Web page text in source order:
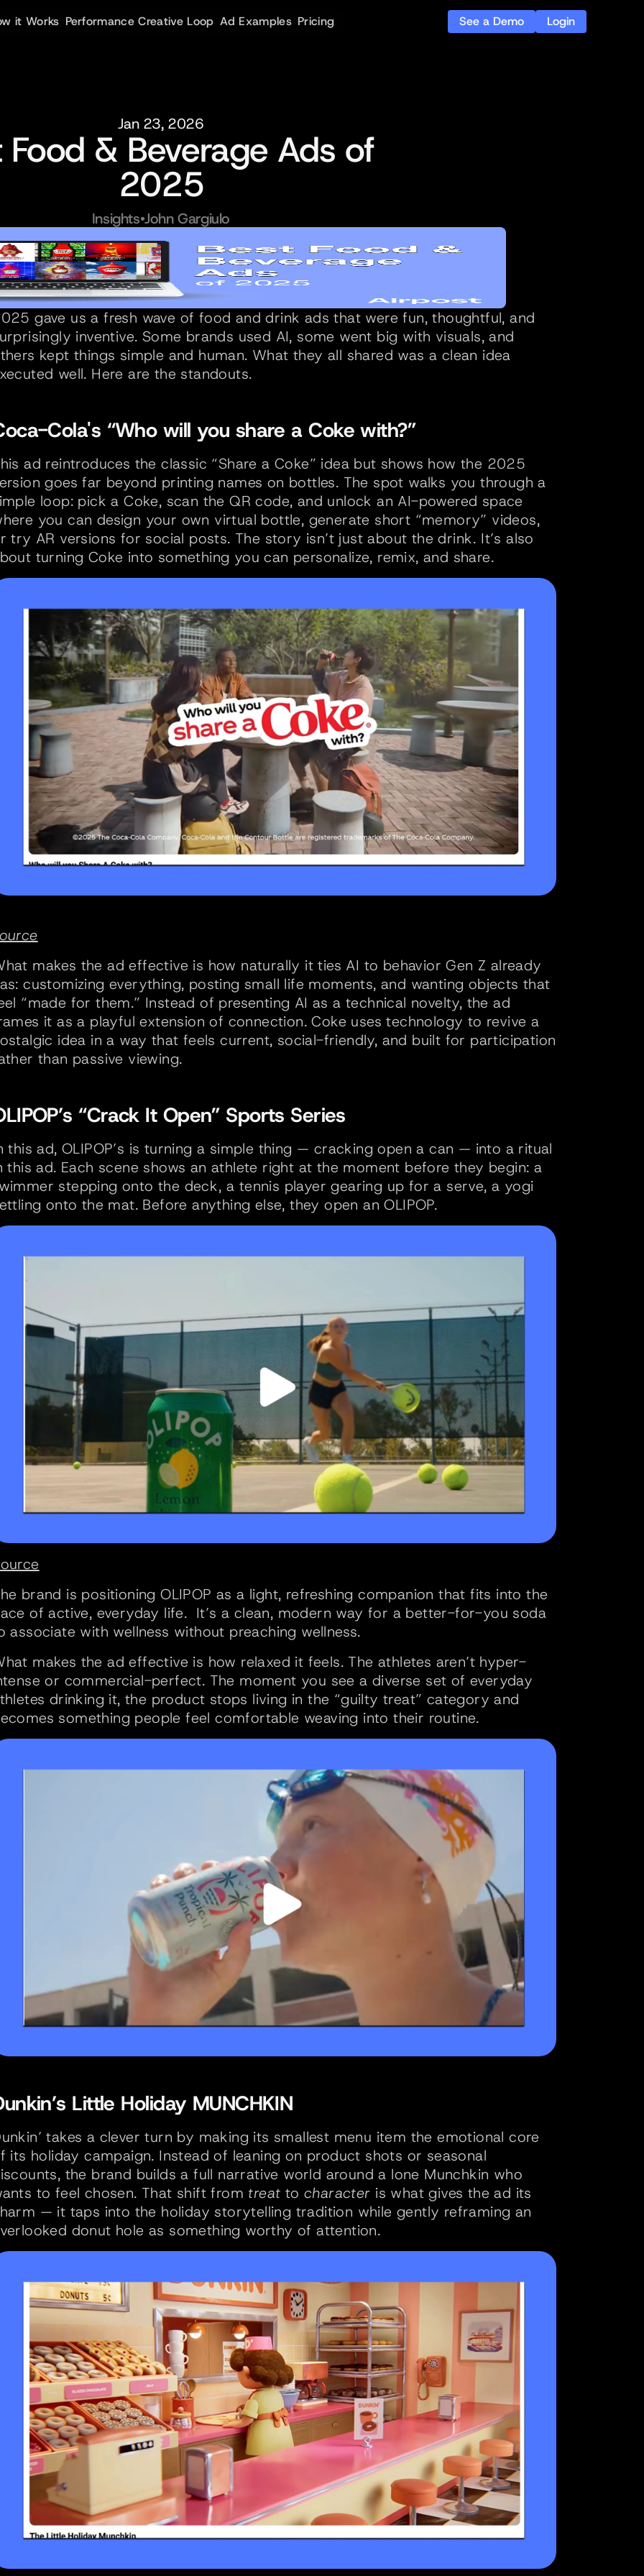
it Works Performance Creative Loop Ad Examples Pricing See a Demo Login
Jan 23, 2026
Food & Beverage Ads of
2025
Insights•John Gargiulo
gave us a fresh wave of food and drink ads that were fun, thoughtful, and
inventive. Some brands used AI, some went big with visuals, and
kept things simple and human. What they all shared was a clean idea
well. Here are the standouts.
Cola's “Who will you share a Coke with?”
ad reintroduces the classic “Share a Coke” idea but shows how the 2025
goes far beyond printing names on bottles. The spot walks you through a
loop: pick a Coke, scan the QR code, and unlock an AI-powered space
you can design your own virtual bottle, generate short “memory” videos,
try AR versions for social posts. The story isn’t just about the drink. It’s also
turning Coke into something you can personalize, remix, and share.
makes the ad effective is how naturally it ties AI to behavior Gen Z already
customizing everything, posting small life moments, and wanting objects that
“made for them.” Instead of presenting AI as a technical novelty, the ad
it as a playful extension of connection. Coke uses technology to revive a
idea in a way that feels current, social-friendly, and built for participation
than passive viewing.
“Crack It Open” Sports Series
this ad, OLIPOP’s is turning a simple thing — cracking open a can — into a ritual
this ad. Each scene shows an athlete right at the moment before they begin: a
stepping onto the deck, a tennis player gearing up for a serve, a yogi
onto the mat. Before anything else, they open an OLIPOP.
brand is positioning OLIPOP as a light, refreshing companion that fits into the
of active, everyday life.  It’s a clean, modern way for a better-for-you soda
associate with wellness without preaching wellness.
makes the ad effective is how relaxed it feels. The athletes aren’t hyper-
or commercial-perfect. The moment you see a diverse set of everyday
drinking it, the product stops living in the “guilty treat” category and
something people feel comfortable weaving into their routine.
Little Holiday MUNCHKIN
takes a clever turn by making its smallest menu item the emotional core
its holiday campaign. Instead of leaning on product shots or seasonal
the brand builds a full narrative world around a lone Munchkin who
to feel chosen. That shift from treat to character is what gives the ad its
— it taps into the holiday storytelling tradition while gently reframing an
donut hole as something worthy of attention.